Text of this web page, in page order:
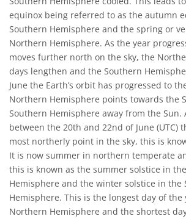
equinox being referred to as the autumn
Southern Hemisphere and the spring or
Northern Hemisphere. As the year
moves further north on the sky, the
days lengthen and the Southern
June the Earth’s orbit has progressed to
Northern Hemisphere points towards the
Southern Hemisphere away from the Sun.
between the 20th and 22nd of June (UTC)
most northerly point in the sky, this is
It is now summer in northern temperate
this is known as the summer solstice in
Hemisphere and the winter solstice in the
Hemisphere. This is the longest day of the
Northern Hemisphere and the shortest